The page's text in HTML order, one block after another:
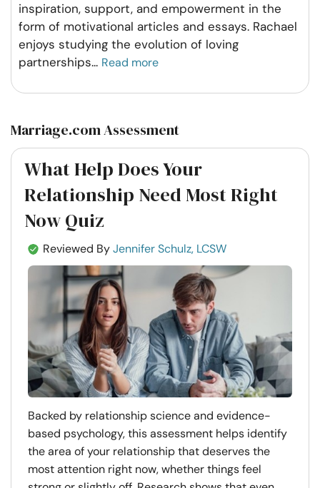
inspiration, support, and empowerment in the
form of motivational articles and essays. Rachael
enjoys studying the evolution of loving
partnerships... Read more
Marriage.com Assessment
What Help Does Your
Relationship Need Most Right
Now Quiz
Reviewed ByJennifer Schulz, LCSW
Backed by relationship science and evidence-
based psychology, this assessment helps identify
the area of your relationship that deserves the
most attention right now, whether things feel